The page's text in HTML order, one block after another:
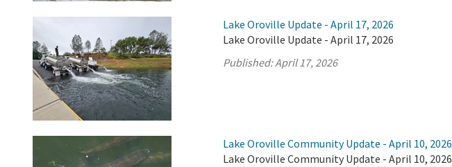
Lake Oroville Update - April 17, 2026
Lake Oroville Update - April 17, 2026
Published:April 17, 2026
Lake Oroville Community Update - April 10, 2026
Lake Oroville Community Update - April 10, 2026